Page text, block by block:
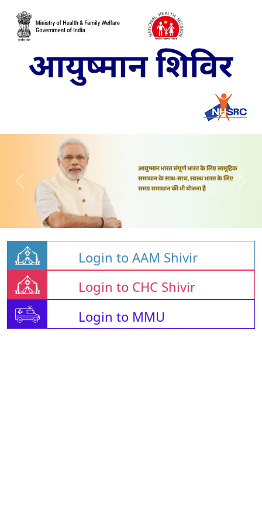
Login to AAM Shivir
Login to CHC Shivir
Login to MMU